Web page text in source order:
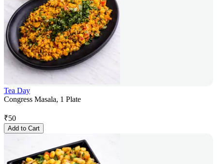
Tea Day
Congress Masala, 1 Plate
₹50
Add to Cart